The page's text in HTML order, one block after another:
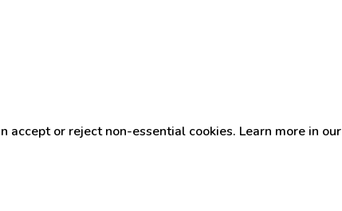
accept or reject non-essential cookies. Learn more in our